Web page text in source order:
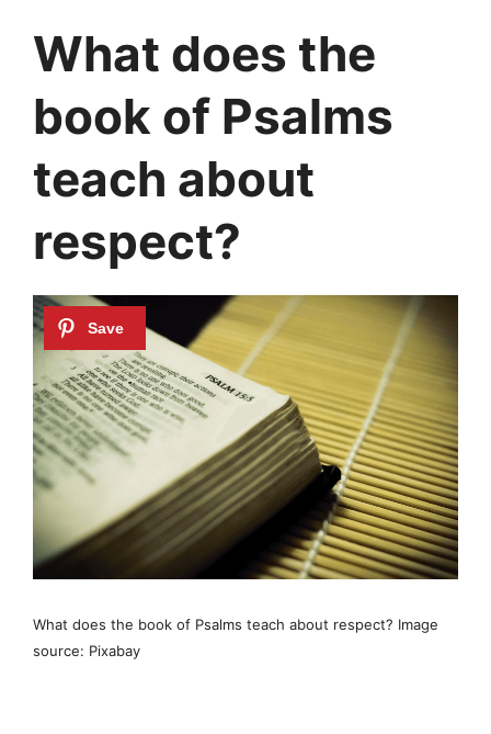
What does the
book of Psalms
teach about
respect?
What does the book of Psalms teach about respect? Image
source: Pixabay